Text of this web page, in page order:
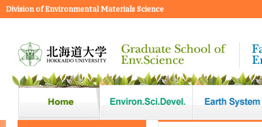
Division of Environmental Materials Science